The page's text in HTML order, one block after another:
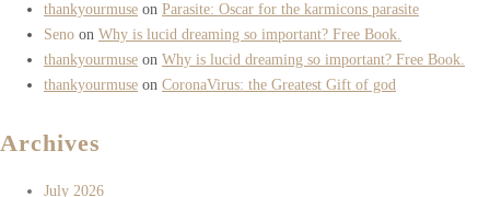
thankyourmuse on Parasite: Oscar for the karmicons parasite
Seno on Why is lucid dreaming so important? Free Book.
thankyourmuse on Why is lucid dreaming so important? Free Book.
thankyourmuse on CoronaVirus: the Greatest Gift of god
Archives
July 2026